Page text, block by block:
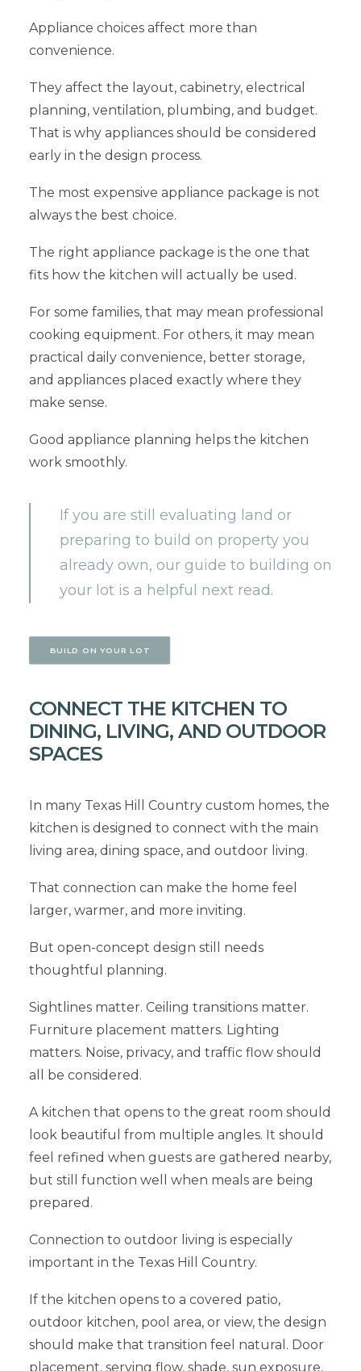
Appliance choices affect more than
convenience.
They affect the layout, cabinetry, electrical
planning, ventilation, plumbing, and budget.
That is why appliances should be considered
early in the design process.
The most expensive appliance package is not
always the best choice.
The right appliance package is the one that
fits how the kitchen will actually be used.
For some families, that may mean professional
cooking equipment. For others, it may mean
practical daily convenience, better storage,
and appliances placed exactly where they
make sense.
Good appliance planning helps the kitchen
work smoothly.
If you are still evaluating land or
preparing to build on property you
already own, our guide to building on
your lot is a helpful next read.
BUILD ON YOUR LOT
CONNECT THE KITCHEN TO
DINING, LIVING, AND OUTDOOR
SPACES
In many Texas Hill Country custom homes, the
kitchen is designed to connect with the main
living area, dining space, and outdoor living.
That connection can make the home feel
larger, warmer, and more inviting.
But open-concept design still needs
thoughtful planning.
Sightlines matter. Ceiling transitions matter.
Furniture placement matters. Lighting
matters. Noise, privacy, and traffic flow should
all be considered.
A kitchen that opens to the great room should
look beautiful from multiple angles. It should
feel refined when guests are gathered nearby,
but still function well when meals are being
prepared.
Connection to outdoor living is especially
important in the Texas Hill Country.
If the kitchen opens to a covered patio,
outdoor kitchen, pool area, or view, the design
should make that transition feel natural. Door
placement, serving flow, shade, sun exposure,